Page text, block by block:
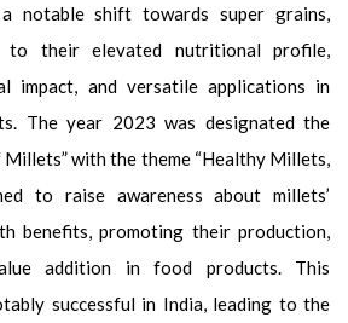
notable shift towards super grains,
to their elevated nutritional profile,
impact, and versatile applications in
The year 2023 was designated the
with the theme “Healthy Millets,
to raise awareness about millets’
benefits, promoting their production,
addition in food products. This
successful in India, leading to the